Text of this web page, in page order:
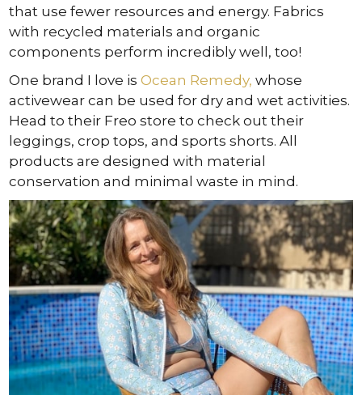
that use fewer resources and energy. Fabrics
with recycled materials and organic
components perform incredibly well, too!
One brand I love isOcean Remedy, whose
activewear can be used for dry and wet activities.
Head to their Freo store to check out their
leggings, crop tops, and sports shorts. All
products are designed with material
conservation and minimal waste in mind.